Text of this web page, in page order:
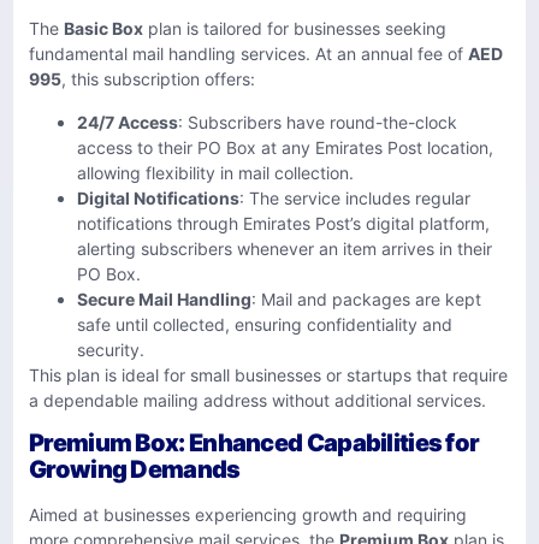
The Basic Box plan is tailored for businesses seeking
fundamental mail handling services. At an annual fee of AED
995, this subscription offers:
24/7 Access: Subscribers have round-the-clock
access to their PO Box at any Emirates Post location,
allowing flexibility in mail collection.
Digital Notifications: The service includes regular
notifications through Emirates Post’s digital platform,
alerting subscribers whenever an item arrives in their
PO Box.
Secure Mail Handling: Mail and packages are kept
safe until collected, ensuring confidentiality and
security.
This plan is ideal for small businesses or startups that require
a dependable mailing address without additional services.
Premium Box: Enhanced Capabilities for
Growing Demands
Aimed at businesses experiencing growth and requiring
more comprehensive mail services, the Premium Box plan is